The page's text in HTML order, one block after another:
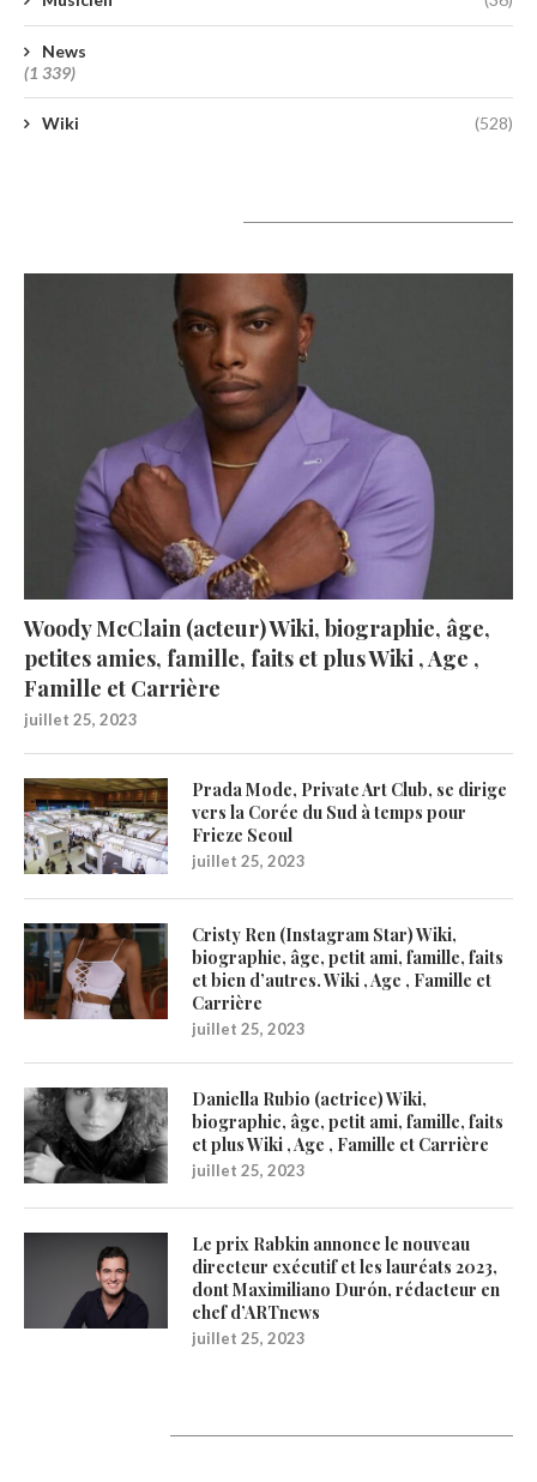
News
(1 339)
Wiki (528)
Woody McClain (acteur) Wiki, biographie, âge,
petites amies, famille, faits et plus Wiki , Age ,
Famille et Carrière
juillet 25, 2023
Prada Mode, Private Art Club, se dirige
vers la Corée du Sud à temps pour
Frieze Seoul
juillet 25, 2023
Cristy Ren (Instagram Star) Wiki,
biographie, âge, petit ami, famille, faits
et bien d’autres. Wiki , Age , Famille et
Carrière
juillet 25, 2023
Daniella Rubio (actrice) Wiki,
biographie, âge, petit ami, famille, faits
et plus Wiki , Age , Famille et Carrière
juillet 25, 2023
Le prix Rabkin annonce le nouveau
directeur exécutif et les lauréats 2023,
dont Maximiliano Durón, rédacteur en
chef d’ARTnews
juillet 25, 2023